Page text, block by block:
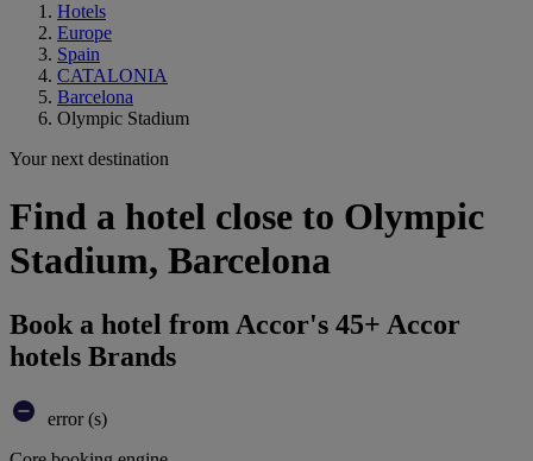
Hotels
Europe
Spain
CATALONIA
Barcelona
Olympic Stadium
Your next destination
Find a hotel close to Olympic
Stadium, Barcelona
Book a hotel from Accor's 45+ Accor
hotels Brands
error (s)